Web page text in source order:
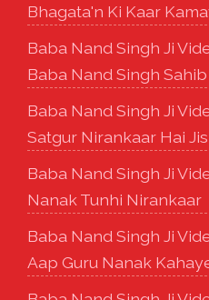
Bhagata'n Ki Kaar
Baba Nand Singh Ji
Baba Nand Singh Sahib
Baba Nand Singh Ji
Satgur Nirankaar Hai
Baba Nand Singh Ji
Nanak Tunhi Nirankaar
Baba Nand Singh Ji
Aap Guru Nanak